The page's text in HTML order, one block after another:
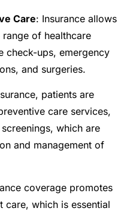
Care: Insurance allows
of healthcare
check-ups, emergency
and surgeries.
patients are
care services,
which are
and management of
coverage promotes
care, which is essential